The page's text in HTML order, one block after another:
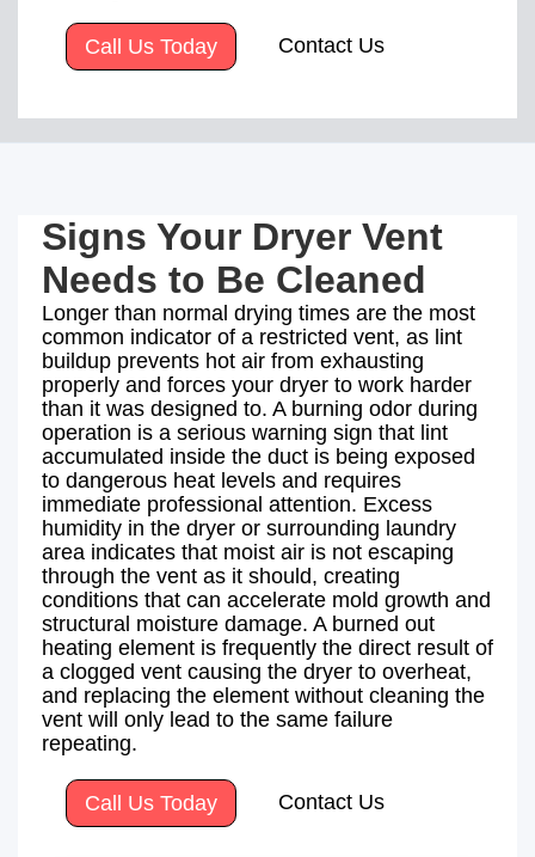
Call Us Today Contact Us
Signs Your Dryer Vent
Needs to Be Cleaned
Longer than normal drying times are the most
common indicator of a restricted vent, as lint
buildup prevents hot air from exhausting
properly and forces your dryer to work harder
than it was designed to. A burning odor during
operation is a serious warning sign that lint
accumulated inside the duct is being exposed
to dangerous heat levels and requires
immediate professional attention. Excess
humidity in the dryer or surrounding laundry
area indicates that moist air is not escaping
through the vent as it should, creating
conditions that can accelerate mold growth and
structural moisture damage. A burned out
heating element is frequently the direct result of
a clogged vent causing the dryer to overheat,
and replacing the element without cleaning the
vent will only lead to the same failure
repeating.
Call Us Today Contact Us